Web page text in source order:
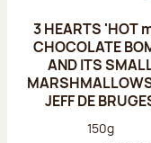
3 HEARTS 'HOT
CHOCOLATE
AND ITS
JEFF DE
Net weight:
150g